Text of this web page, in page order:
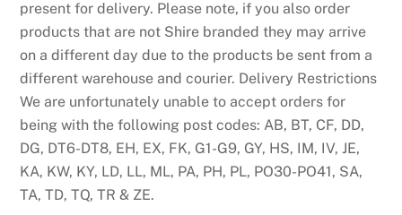
a
y
C
a
s
i
n
o
U
present for delivery. Please note, if you also order
products that are not Shire branded they may arrive
on a different day due to the products be sent from a
different warehouse and courier. Delivery Restrictions
We are unfortunately unable to accept orders for
being with the following post codes: AB, BT, CF, DD,
DG, DT6-DT8, EH, EX, FK, G1-G9, GY, HS, IM, IV, JE,
KA, KW, KY, LD, LL, ML, PA, PH, PL, PO30-PO41, SA,
TA, TD, TQ, TR & ZE.